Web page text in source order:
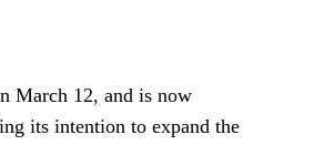
March 12, and is now
its intention to expand the